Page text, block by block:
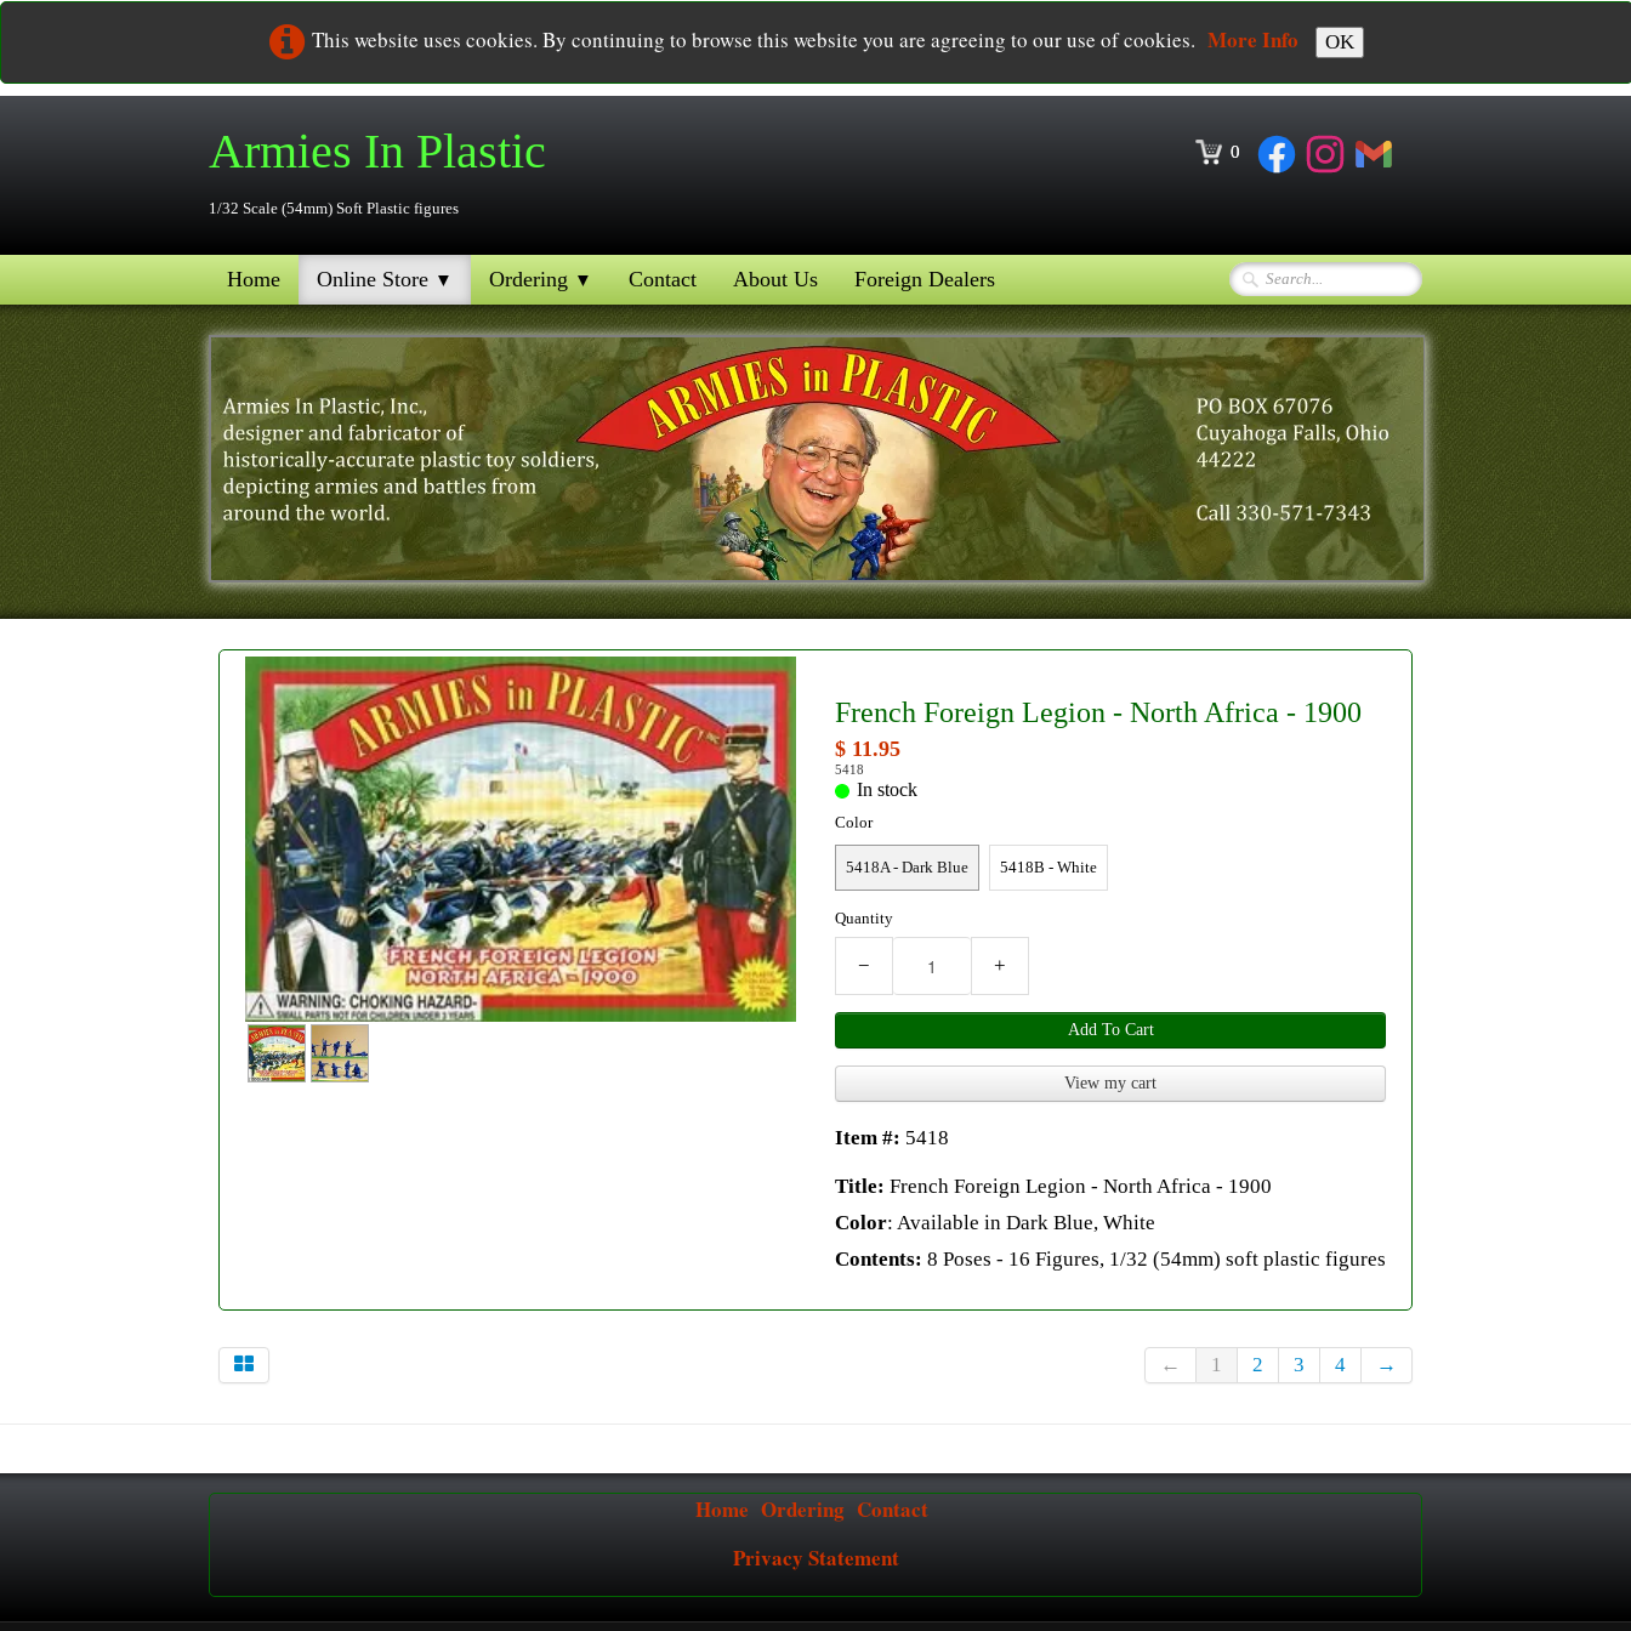
This website uses cookies. By continuing to browse this website you are agreeing to our use of cookies. More Info OK
Armies In Plastic
1/32 Scale (54mm) Soft Plastic figures
0
Home Online Store ▼ Ordering ▼ Contact About Us Foreign Dealers
French Foreign Legion - North Africa - 1900
$ 11.95
5418
In stock
Color
5418A - Dark Blue 5418B - White
Quantity
− +
Add To Cart
View my cart
Item #: 5418
Title: French Foreign Legion - North Africa - 1900
Color: Available in Dark Blue, White
Contents: 8 Poses - 16 Figures, 1/32 (54mm) soft plastic figures
← 1 2 3 4 →
Home Ordering Contact
Privacy Statement